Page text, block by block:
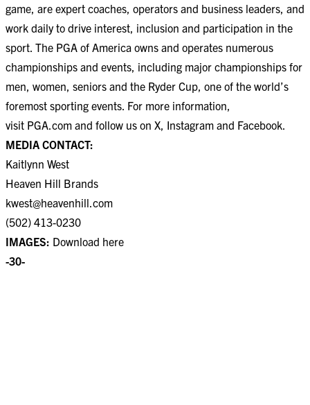
game, are expert coaches, operators and business leaders, and
work daily to drive interest, inclusion and participation in the
sport. The PGA of America owns and operates numerous
championships and events, including major championships for
men, women, seniors and the Ryder Cup, one of the world’s
foremost sporting events. For more information,
visit PGA.com and follow us on X, Instagram and Facebook.
MEDIA CONTACT:
Kaitlynn West
Heaven Hill Brands
kwest@heavenhill.com
(502) 413-0230
IMAGES: Download here
-30-